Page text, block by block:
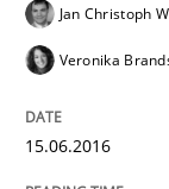
KCycle:
Jan Christoph
Veronika
15.06.2016